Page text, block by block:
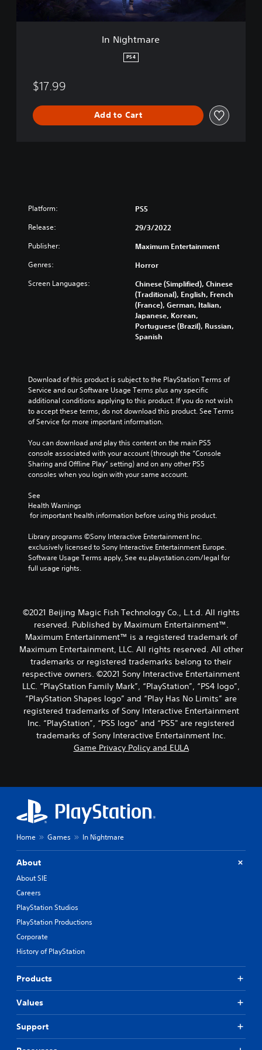
In Nightmare
PS4
$17.99
Add to Cart
Platform: PS5
Release: 29/3/2022
Publisher: Maximum Entertainment
Genres: Horror
Screen Languages:
Chinese (Simplified), Chinese
(Traditional), English, French
(France), German, Italian,
Japanese, Korean,
Portuguese (Brazil), Russian,
Spanish
Download of this product is subject to the PlayStation Terms of
Service and our Software Usage Terms plus any specific
additional conditions applying to this product. If you do not wish
to accept these terms, do not download this product. See Terms
of Service for more important information.
You can download and play this content on the main PS5
console associated with your account (through the “Console
Sharing and Offline Play” setting) and on any other PS5
consoles when you login with your same account.
See
Health Warnings
for important health information before using this product.
Library programs ©Sony Interactive Entertainment Inc.
exclusively licensed to Sony Interactive Entertainment Europe.
Software Usage Terms apply, See eu.playstation.com/legal for
full usage rights.
©2021 Beijing Magic Fish Technology Co., L.t.d. All rights
reserved. Published by Maximum Entertainment™.
Maximum Entertainment™ is a registered trademark of
Maximum Entertainment, LLC. All rights reserved. All other
trademarks or registered trademarks belong to their
respective owners. ©2021 Sony Interactive Entertainment
LLC. “PlayStation Family Mark”, “PlayStation”, “PS4 logo”,
“PlayStation Shapes logo” and “Play Has No Limits” are
registered trademarks of Sony Interactive Entertainment
Inc. “PlayStation”, “PS5 logo” and “PS5" are registered
trademarks of Sony Interactive Entertainment Inc.
Game Privacy Policy and EULA
Home Games In Nightmare
About
About SIE
Careers
PlayStation Studios
PlayStation Productions
Corporate
History of PlayStation
Products
Values
Support